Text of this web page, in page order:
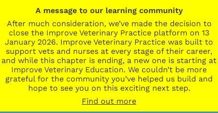
A message to our learning community
After much consideration, we’ve made the decision to
close the Improve Veterinary Practice platform on 13
January 2026. Improve Veterinary Practice was built to
support vets and nurses at every stage of their career,
and while this chapter is ending, a new one is starting at
Improve Veterinary Education. We couldn’t be more
grateful for the community you’ve helped us build and
hope to see you on this exciting next step.
Find out more